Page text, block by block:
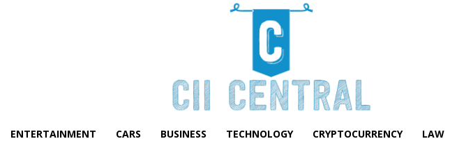
ENTERTAINMENT CARS BUSINESS TECHNOLOGY CRYPTOCURRENCY LAW